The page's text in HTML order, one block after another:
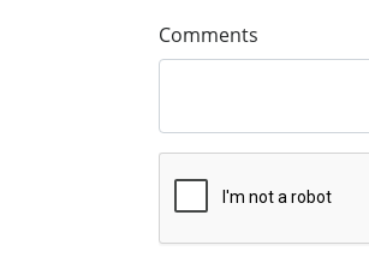
Comments